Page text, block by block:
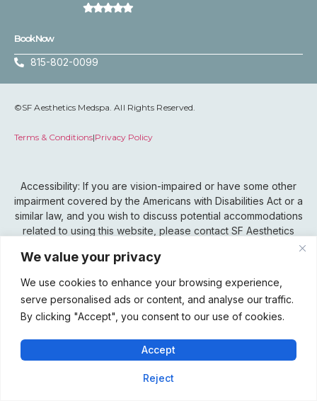
We value your privacy
We use cookies to enhance your browsing experience,
serve personalised ads or content, and analyse our traffic.
By clicking "Accept", you consent to our use of cookies.
Reject
Accept
Book Now
815-802-0099
©SF Aesthetics Medspa. All Rights Reserved.
Terms & Conditions|Privacy Policy
Accessibility: If you are vision-impaired or have some other
impairment covered by the Americans with Disabilities Act or a
similar law, and you wish to discuss potential accommodations
related to using this website, please contact SF Aesthetics